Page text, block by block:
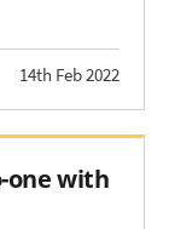
14th Feb 2022
one with